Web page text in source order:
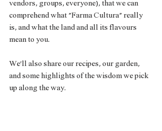
vendors, groups, everyone), that we can
comprehend what “Farma Cultura” really
is, and what the land and all its flavours
mean to you.
We’ll also share our recipes, our garden,
and some highlights of the wisdom we pick
up along the way.